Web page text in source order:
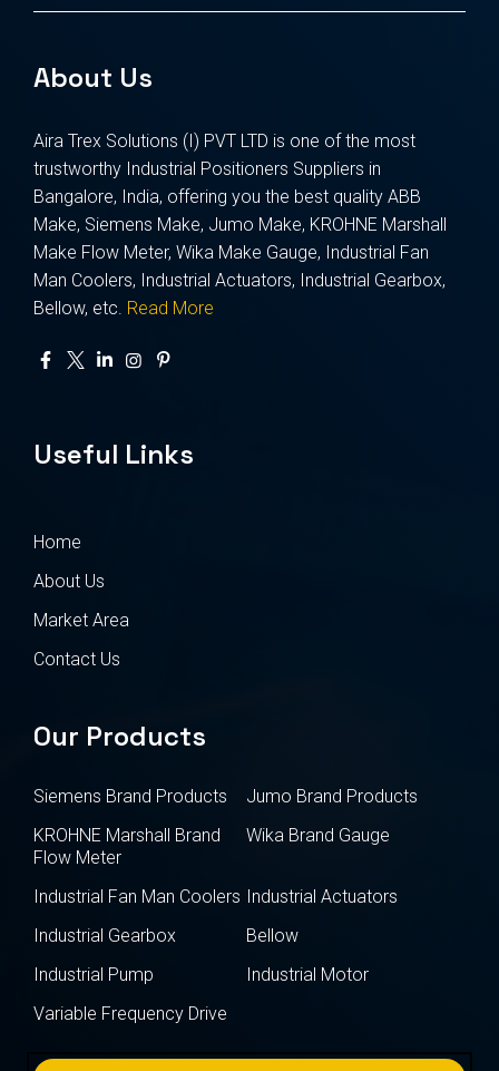
About Us
Aira Trex Solutions (I) PVT LTD is one of the most
trustworthy Industrial Positioners Suppliers in
Bangalore, India, offering you the best quality ABB
Make, Siemens Make, Jumo Make, KROHNE Marshall
Make Flow Meter, Wika Make Gauge, Industrial Fan
Man Coolers, Industrial Actuators, Industrial Gearbox,
Bellow, etc. Read More
Useful Links
Home
About Us
Market Area
Contact Us
Our Products
Siemens Brand Products
Jumo Brand Products
KROHNE Marshall Brand
Flow Meter
Wika Brand Gauge
Industrial Fan Man Coolers Industrial Actuators
Industrial Gearbox
Bellow
Industrial Pump
Industrial Motor
Variable Frequency Drive